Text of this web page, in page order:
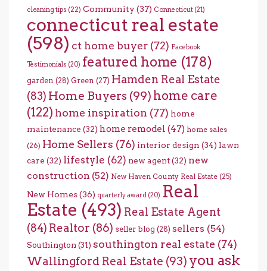
cleaning tips (22) Community (37) Connecticut (21)
connecticut real estate
(598) ct home buyer (72) Facebook
Testimonials (20) featured home (178)
garden (28) Green (27) Hamden Real Estate
(83) Home Buyers (99) home care
(122) home inspiration (77) home
maintenance (32) home remodel (47) home sales
(26) Home Sellers (76) interior design (34) lawn
care (32) lifestyle (62) new agent(32) new
construction (52) New Haven County Real Estate (25)
New Homes(36) quarterly award (20) Real
Estate (493) Real Estate Agent
(84) Realtor (86) seller blog (28) sellers (54)
Southington (31) southington real estate (74)
Wallingford Real Estate (93) you ask